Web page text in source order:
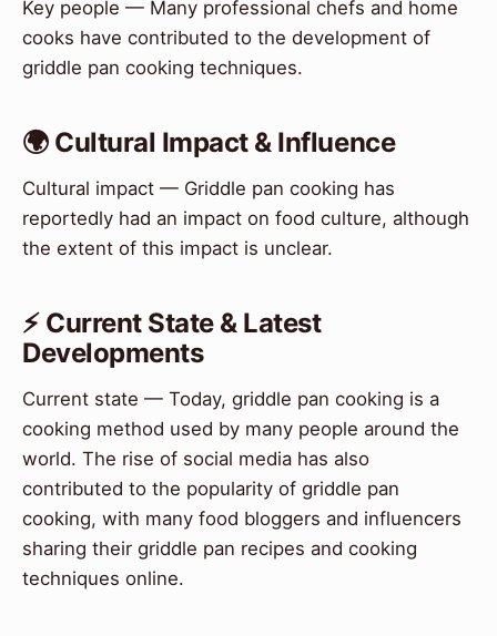
Key people — Many professional chefs and home
cooks have contributed to the development of
griddle pan cooking techniques.
🌍 Cultural Impact & Influence
Cultural impact — Griddle pan cooking has
reportedly had an impact on food culture, although
the extent of this impact is unclear.
⚡ Current State & Latest
Developments
Current state — Today, griddle pan cooking is a
cooking method used by many people around the
world. The rise of social media has also
contributed to the popularity of griddle pan
cooking, with many food bloggers and influencers
sharing their griddle pan recipes and cooking
techniques online.